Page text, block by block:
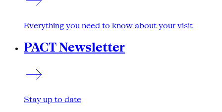
Everything you need to know about your visit
PACT Newsletter
Stay up to date